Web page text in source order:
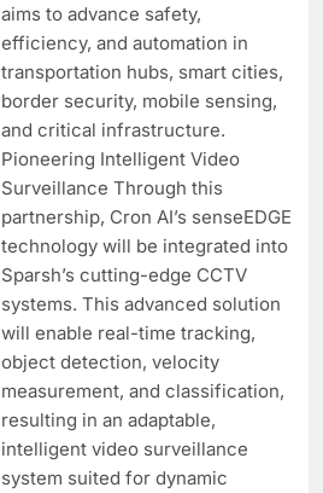
aims to advance safety,
efficiency, and automation in
transportation hubs, smart cities,
border security, mobile sensing,
and critical infrastructure.
Pioneering Intelligent Video
Surveillance Through this
partnership, Cron AI’s senseEDGE
technology will be integrated into
Sparsh’s cutting-edge CCTV
systems. This advanced solution
will enable real-time tracking,
object detection, velocity
measurement, and classification,
resulting in an adaptable,
intelligent video surveillance
system suited for dynamic